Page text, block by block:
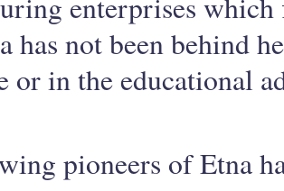
has not been behind
or in the educational
pioneers of Etna